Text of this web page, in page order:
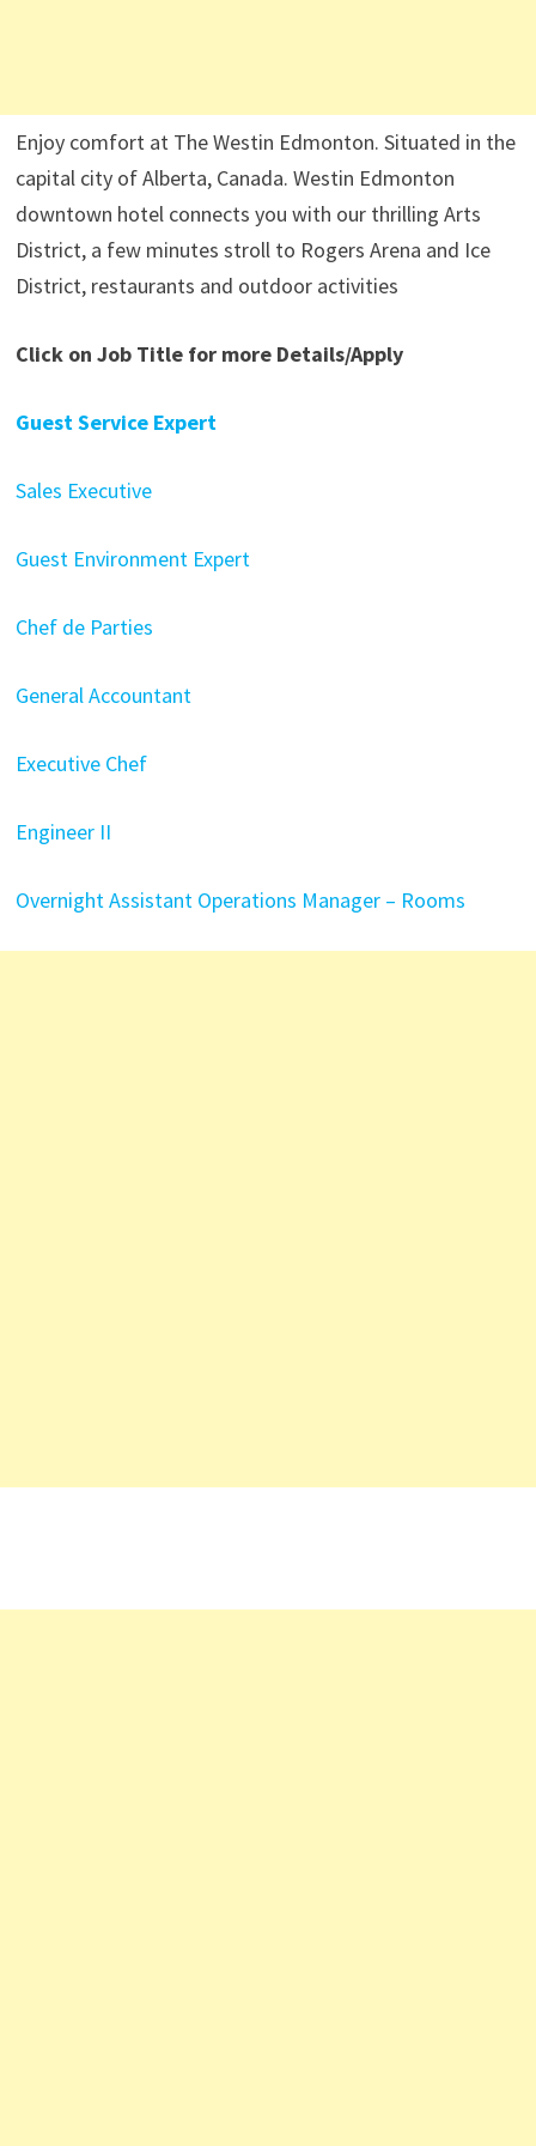
Enjoy comfort at The Westin Edmonton. Situated in the
capital city of Alberta, Canada. Westin Edmonton
downtown hotel connects you with our thrilling Arts
District, a few minutes stroll to Rogers Arena and Ice
District, restaurants and outdoor activities
Click on Job Title for more Details/Apply
Guest Service Expert
Sales Executive
Guest Environment Expert
Chef de Parties
General Accountant
Executive Chef
Engineer II
Overnight Assistant Operations Manager – Rooms